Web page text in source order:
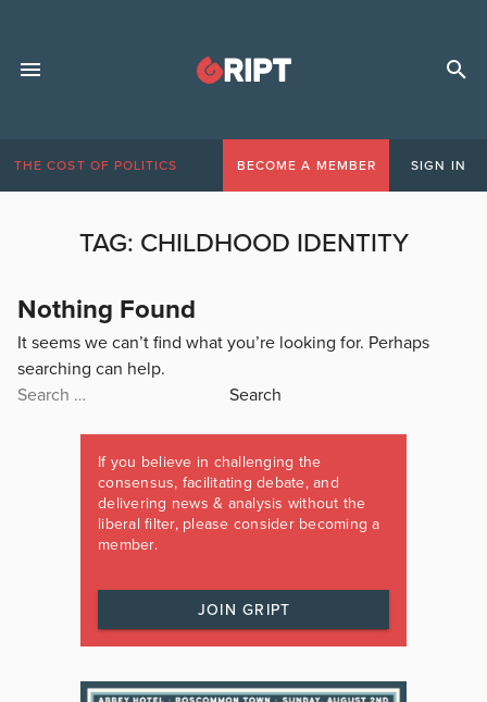
THE COST OF POLITICS BECOME A MEMBER SIGN IN
TAG: CHILDHOOD IDENTITY
Nothing Found
It seems we can’t find what you’re looking for. Perhaps
searching can help.
Search
If you believe in challenging the
consensus, facilitating debate, and
delivering news & analysis without the
liberal filter, please consider becoming a
member.
JOIN GRIPT